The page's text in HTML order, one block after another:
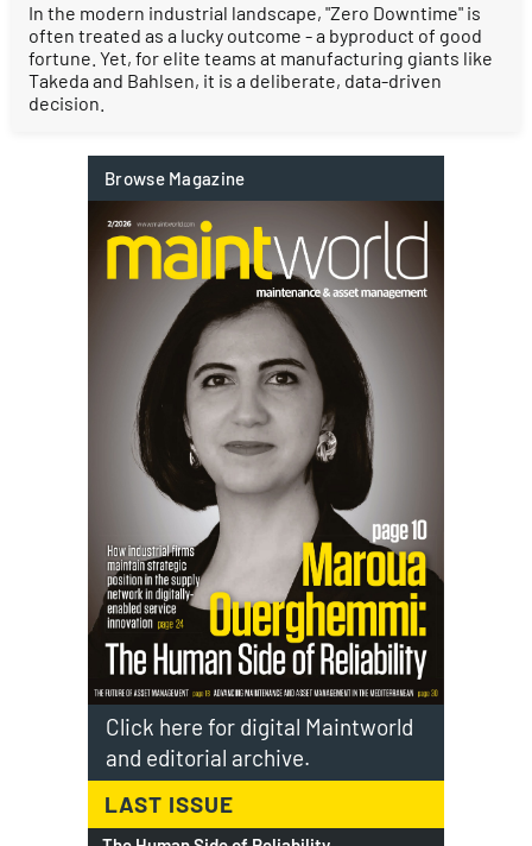
In the modern industrial landscape, "Zero Downtime" is
often treated as a lucky outcome - a byproduct of good
fortune. Yet, for elite teams at manufacturing giants like
Takeda and Bahlsen, it is a deliberate, data-driven
decision.
Click here for digital Maintworld
and editorial archive.
LAST ISSUE